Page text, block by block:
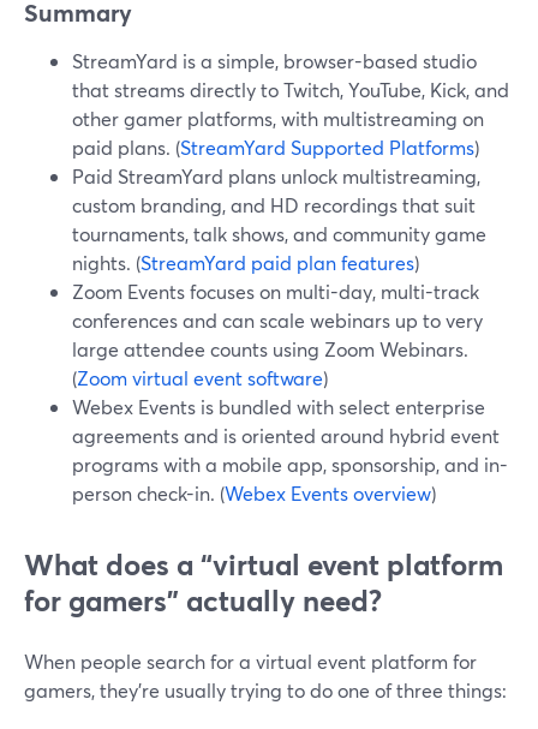
Summary
StreamYard is a simple, browser-based studio
that streams directly to Twitch, YouTube, Kick, and
other gamer platforms, with multistreaming on
paid plans. (StreamYard Supported Platforms)
Paid StreamYard plans unlock multistreaming,
custom branding, and HD recordings that suit
tournaments, talk shows, and community game
nights. (StreamYard paid plan features)
Zoom Events focuses on multi-day, multi-track
conferences and can scale webinars up to very
large attendee counts using Zoom Webinars.
(Zoom virtual event software)
Webex Events is bundled with select enterprise
agreements and is oriented around hybrid event
programs with a mobile app, sponsorship, and in-
person check-in. (Webex Events overview)
What does a “virtual event platform
for gamers” actually need?
When people search for a virtual event platform for
gamers, they’re usually trying to do one of three things: